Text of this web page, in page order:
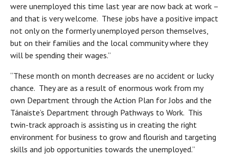
were unemployed this time last year are now back at work –
and that is very welcome. These jobs have a positive impact
not only on the formerly unemployed person themselves,
but on their families and the local community where they
will be spending their wages.”
“These month on month decreases are no accident or lucky
chance. They are as a result of enormous work from my
own Department through the Action Plan for Jobs and the
Tánaiste’s Department through Pathways to Work. This
twin-track approach is assisting us in creating the right
environment for business to grow and flourish and targeting
skills and job opportunities towards the unemployed.”